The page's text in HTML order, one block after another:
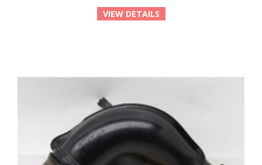
VIEW DETAILS